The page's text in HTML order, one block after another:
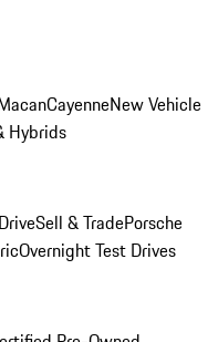
CayenneNew Vehicle
Hybrids
Sell & TradePorsche
Overnight Test Drives